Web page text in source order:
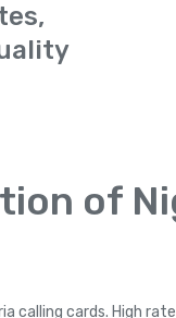
of
calling cards. High